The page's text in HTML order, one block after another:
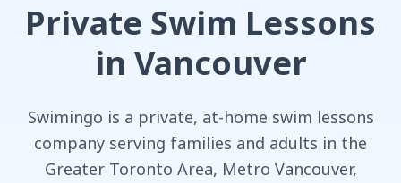
Private Swim Lessons
in Vancouver
Swimingo is a private, at-home swim lessons
company serving families and adults in the
Greater Toronto Area, Metro Vancouver,